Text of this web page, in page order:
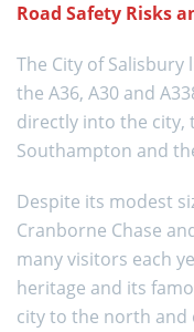
Road Safety Risks
The City of
the A36, A30 and
directly into the city,
Southampton and
Despite its modest
Cranborne Chase
many visitors each
heritage and its
city to the north and